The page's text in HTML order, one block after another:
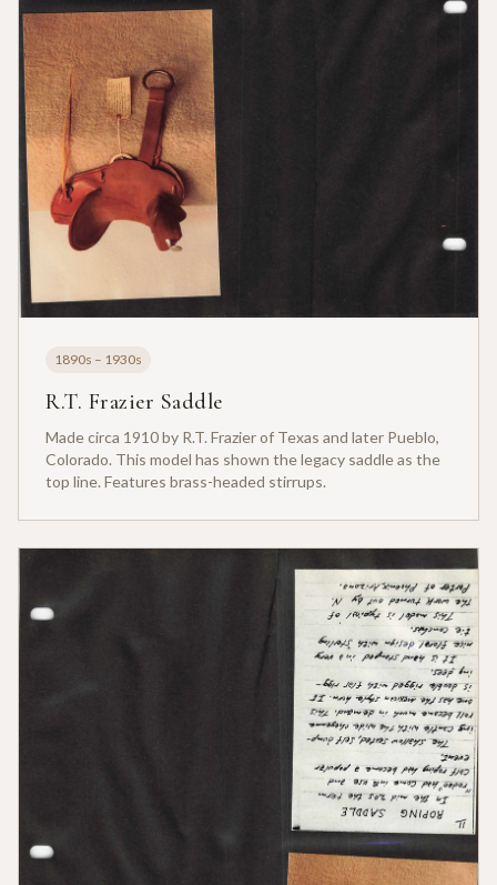
1890s – 1930s
R.T. Frazier Saddle
Made circa 1910 by R.T. Frazier of Texas and later Pueblo,
Colorado. This model has shown the legacy saddle as the
top line. Features brass-headed stirrups.